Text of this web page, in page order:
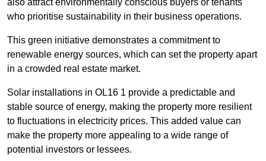
who prioritise sustainability in their business operations.
This green initiative demonstrates a commitment to
renewable energy sources, which can set the property apart
in a crowded real estate market.
Solar installations in OL16 1 provide a predictable and
stable source of energy, making the property more resilient
to fluctuations in electricity prices. This added value can
make the property more appealing to a wide range of
potential investors or lessees.